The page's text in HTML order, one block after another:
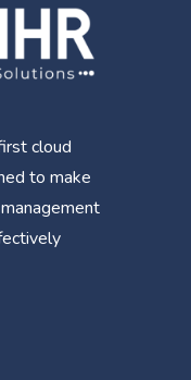
cloud
to make